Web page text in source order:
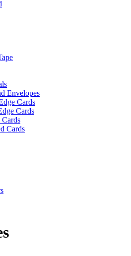
Envelopes
Cards
Cards
Cards